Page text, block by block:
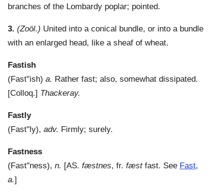
branches of the Lombardy poplar; pointed.
3. (Zoöl.) United into a conical bundle, or into a bundle
with an enlarged head, like a sheaf of wheat.
Fastish
(Fast"ish) a. Rather fast; also, somewhat dissipated.
[Colloq.] Thackeray.
Fastly
(Fast"ly), adv. Firmly; surely.
Fastness
(Fast"ness), n. [AS. fæstnes, fr. fæstfast. See Fast,
a.]